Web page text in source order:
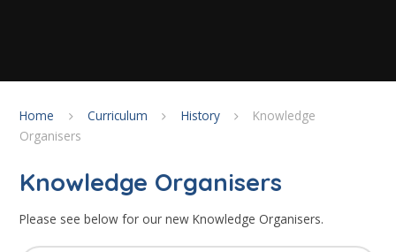
Home Curriculum History
Knowledge
Organisers
Knowledge Organisers
Please see below for our new Knowledge Organisers.